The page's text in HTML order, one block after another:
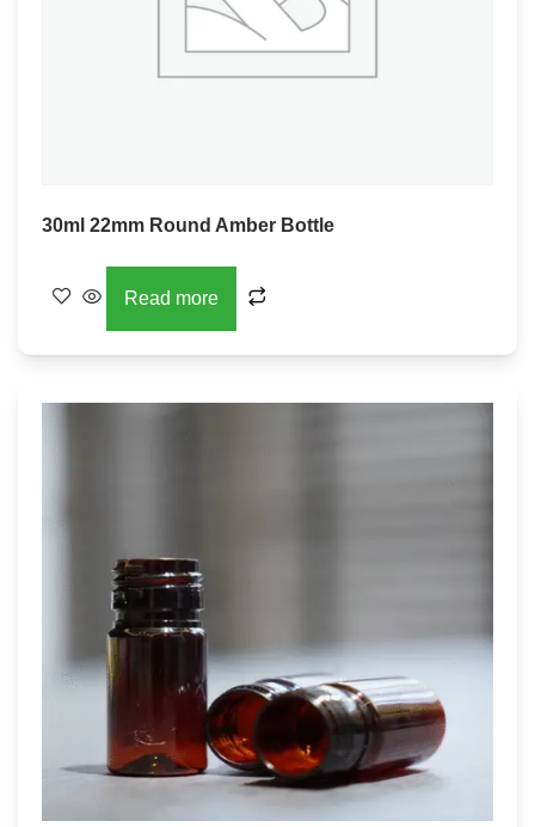
30ml 22mm Round Amber Bottle
Read more